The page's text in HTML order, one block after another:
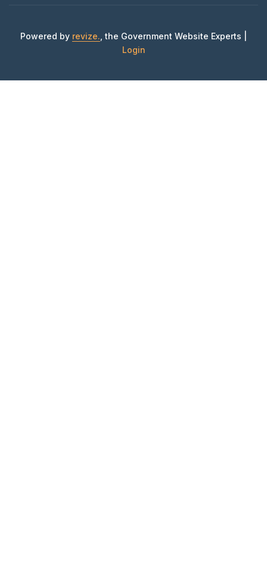
Powered by revize. , the Government Website Experts |
Login